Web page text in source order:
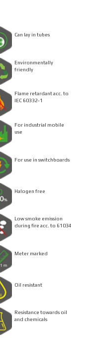
Can lay in tubes
Environmentally
friendly
Flame retardant acc. to
IEC 60332-1
For industrial mobile
use
For use in switchboards
Halogen free
Low smoke emission
during fire acc. to 61034
Meter marked
Oil resistant
Resistance towards oil
and chemicals